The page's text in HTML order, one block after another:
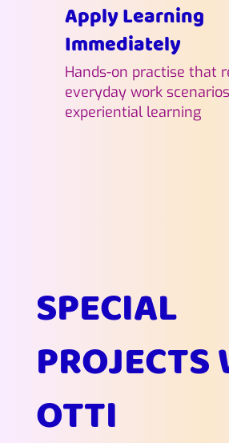
SPECIAL
PROJECTS
OTTI
Apply Learning
Immediately
Hands-on practise that
everyday work
experiential learning